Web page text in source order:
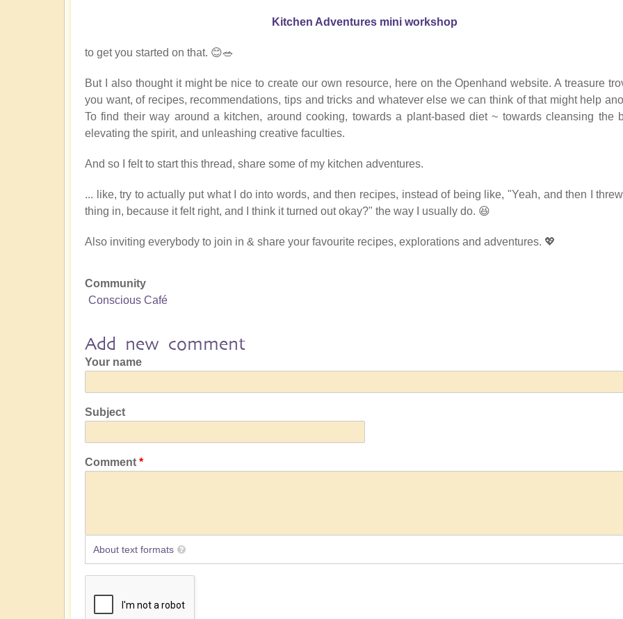
Kitchen Adventures mini workshop
to get you started on that. 😊🥗
But I also thought it might be nice to create our own resource, here on the Openhand website. A treasure
you want, of recipes, recommendations, tips and tricks and whatever else we can think of that might help
To find their way around a kitchen, around cooking, towards a plant-based diet ~ towards cleansing the
elevating the spirit, and unleashing creative faculties.
And so I felt to start this thread, share some of my kitchen adventures.
... like, try to actually put what I do into words, and then recipes, instead of being like, "Yeah, and then I
thing in, because it felt right, and I think it turned out okay?" the way I usually do. 😆
Also inviting everybody to join in & share your favourite recipes, explorations and adventures. 💖
Community
Conscious Café
Add new comment
Your name
Subject
Comment
About text formats